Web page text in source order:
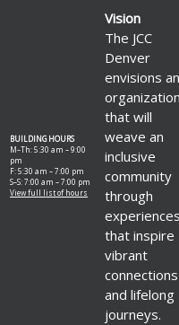
BUILDING HOURS
M–Th: 5:30 am – 9:00
pm
F: 5:30 am – 7:00 pm
S–S: 7:00 am – 7:00 pm
View full list of hours
Vision
The JCC
Denver
envisions an
organization
that will
weave an
inclusive
community
through
experiences
that inspire
vibrant
connections
and lifelong
journeys.